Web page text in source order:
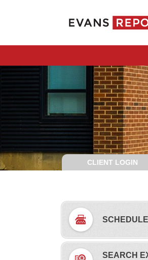
CLIENT LOGIN
SEARCH